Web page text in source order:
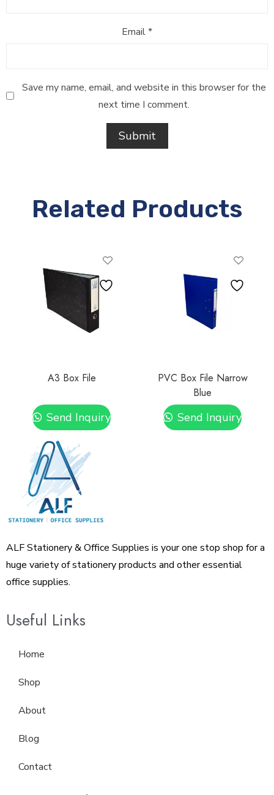
Email*
Save my name, email, and website in this browser for the
next time I comment.
Related Products
A3 Box File
Send Inquiry
PVC Box File Narrow
Blue
Send Inquiry
ALF Stationery & Office Supplies is your one stop shop for a
huge variety of stationery products and other essential
office supplies.
Useful Links
Home
Shop
About
Blog
Contact